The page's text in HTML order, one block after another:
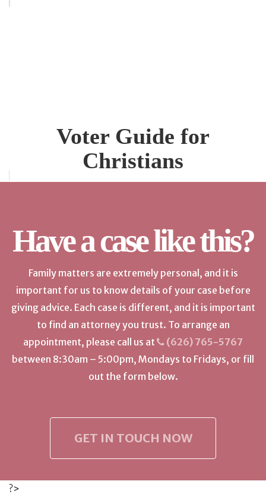
Voter Guide for
Christians
Have a case like this?
Family matters are extremely personal, and it is
important for us to know details of your case before
giving advice. Each case is different, and it is important
to find an attorney you trust. To arrange an
appointment, please call us at
(626) 765-5767
between 8:30am – 5:00pm, Mondays to Fridays, or fill
out the form below.
GET IN TOUCH NOW
?>